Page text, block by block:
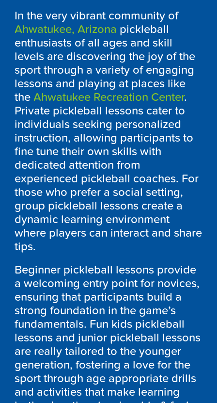
In the very vibrant community of
Ahwatukee, Arizona pickleball
enthusiasts of all ages and skill
levels are discovering the joy of the
sport through a variety of engaging
lessons and playing at places like
the Ahwatukee Recreation Center.
Private pickleball lessons cater to
individuals seeking personalized
instruction, allowing participants to
fine tune their own skills with
dedicated attention from
experienced pickleball coaches. For
those who prefer a social setting,
group pickleball lessons create a
dynamic learning environment
where players can interact and share
tips.
Beginner pickleball lessons provide
a welcoming entry point for novices,
ensuring that participants build a
strong foundation in the game’s
fundamentals. Fun kids pickleball
lessons and junior pickleball lessons
are really tailored to the younger
generation, fostering a love for the
sport through age appropriate drills
and activities that make learning